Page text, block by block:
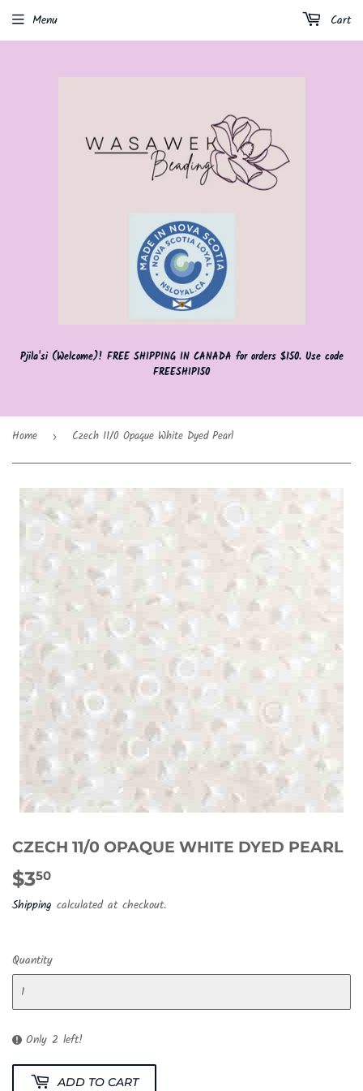
Pjila'si (Welcome)! FREE SHIPPING IN CANADA for orders $150. Use code
FREESHIP150
Menu Cart
Home › Czech 11/0 Opaque White Dyed Pearl
CZECH 11/0 OPAQUE WHITE DYED PEARL
$350
Shipping calculated at checkout.
Quantity
Only 2 left!
ADD TO CART